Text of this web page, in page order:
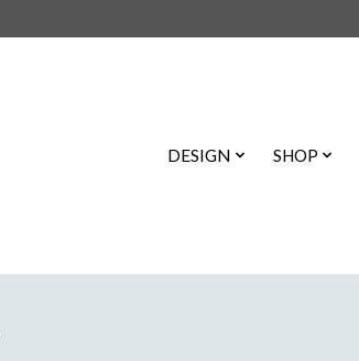
DESIGN SHOP